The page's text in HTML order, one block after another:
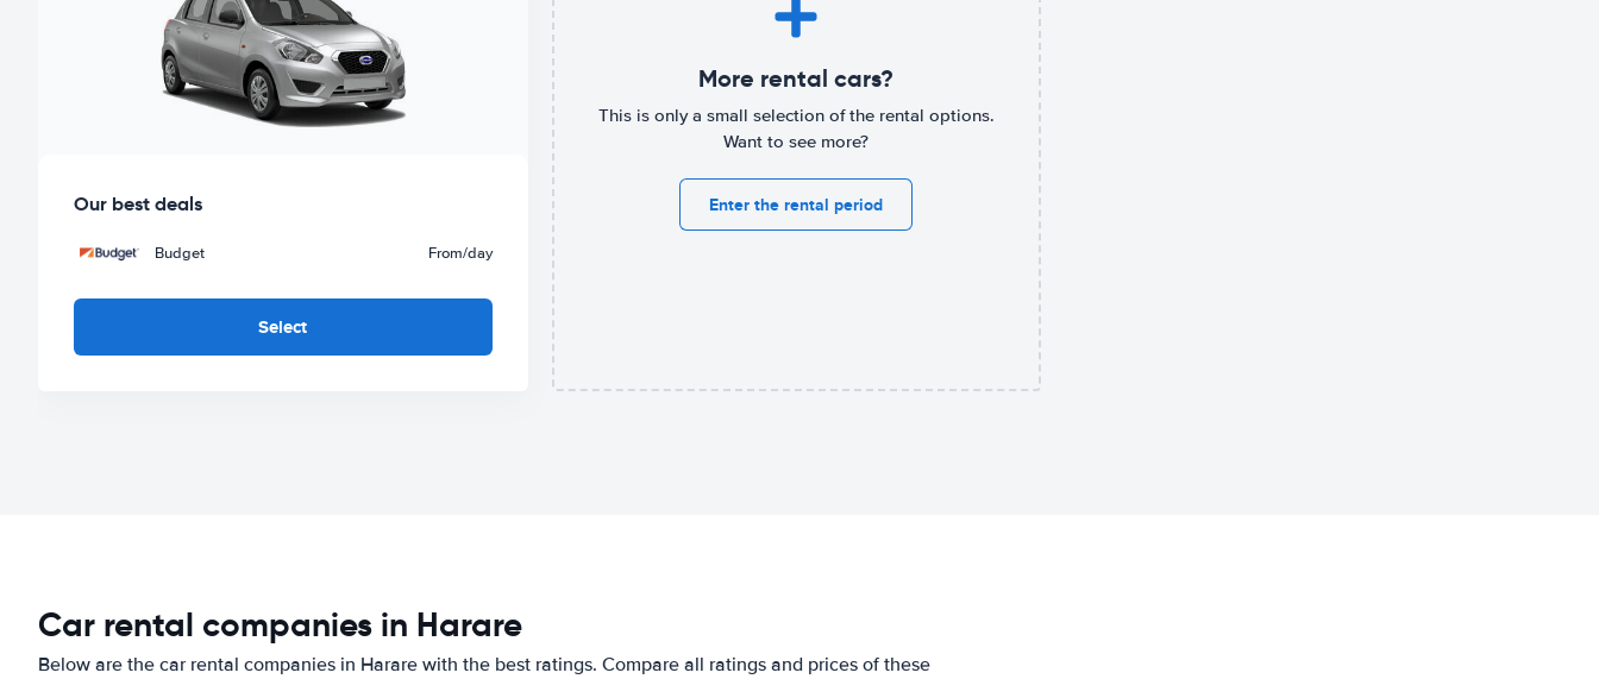
Our best deals
Budget From/day
Select
More rental cars?
This is only a small selection of the rental options.
Want to see more?
Enter the rental period
Car rental companies in Harare
Below are the car rental companies in Harare with the best ratings. Compare all ratings and prices of these